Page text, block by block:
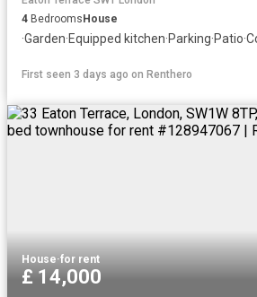
4 BedroomsHouse
·Garden·Equipped kitchen·Parking·Patio·
First seen 3 days ago on Renthero
House·for rent
£ 14,000